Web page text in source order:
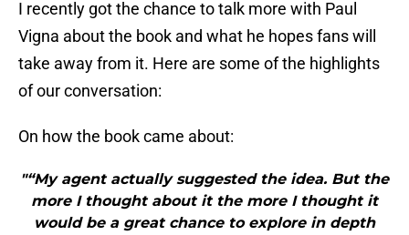
I recently got the chance to talk more with Paul
Vigna about the book and what he hopes fans will
take away from it. Here are some of the highlights
of our conversation:
On how the book came about:
"“My agent actually suggested the idea. But the
more I thought about it the more I thought it
would be a great chance to explore in depth